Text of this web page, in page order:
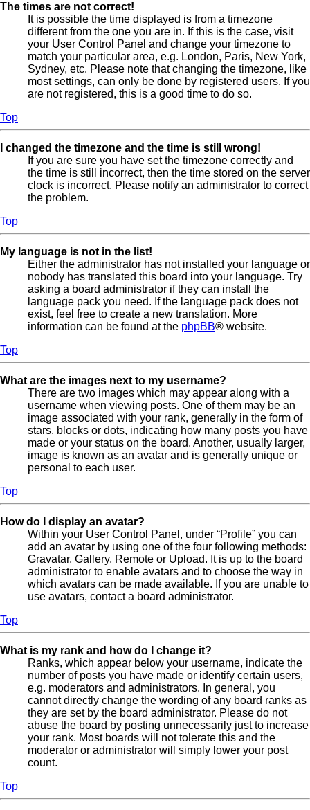
The times are not correct!
It is possible the time displayed is from a timezone
different from the one you are in. If this is the case, visit
your User Control Panel and change your timezone to
match your particular area, e.g. London, Paris, New York,
Sydney, etc. Please note that changing the timezone, like
most settings, can only be done by registered users. If you
are not registered, this is a good time to do so.
Top
I changed the timezone and the time is still wrong!
If you are sure you have set the timezone correctly and
the time is still incorrect, then the time stored on the server
clock is incorrect. Please notify an administrator to correct
the problem.
Top
My language is not in the list!
Either the administrator has not installed your language or
nobody has translated this board into your language. Try
asking a board administrator if they can install the
language pack you need. If the language pack does not
exist, feel free to create a new translation. More
information can be found at the phpBB® website.
Top
What are the images next to my username?
There are two images which may appear along with a
username when viewing posts. One of them may be an
image associated with your rank, generally in the form of
stars, blocks or dots, indicating how many posts you have
made or your status on the board. Another, usually larger,
image is known as an avatar and is generally unique or
personal to each user.
Top
How do I display an avatar?
Within your User Control Panel, under “Profile” you can
add an avatar by using one of the four following methods:
Gravatar, Gallery, Remote or Upload. It is up to the board
administrator to enable avatars and to choose the way in
which avatars can be made available. If you are unable to
use avatars, contact a board administrator.
Top
What is my rank and how do I change it?
Ranks, which appear below your username, indicate the
number of posts you have made or identify certain users,
e.g. moderators and administrators. In general, you
cannot directly change the wording of any board ranks as
they are set by the board administrator. Please do not
abuse the board by posting unnecessarily just to increase
your rank. Most boards will not tolerate this and the
moderator or administrator will simply lower your post
count.
Top